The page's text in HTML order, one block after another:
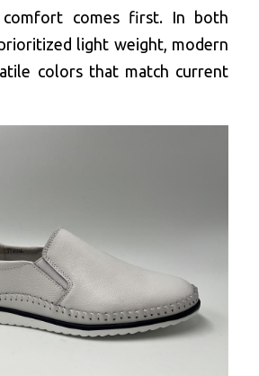
comfort comes first. In both
light weight, modern
colors that match current